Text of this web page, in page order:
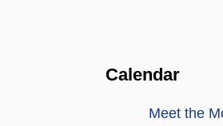
Calendar
Meet the